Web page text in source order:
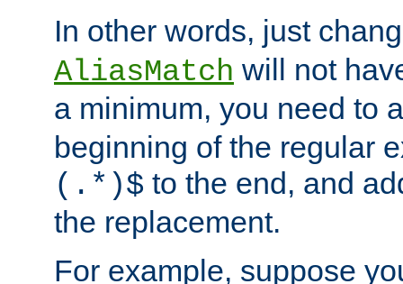
In other words, just
AliasMatch will not
a minimum, you need to
beginning of the regular
(.*)$ to the end, and
the replacement.
For example, suppose